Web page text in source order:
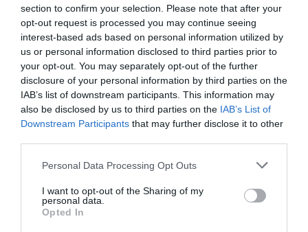
section to confirm your selection. Please note that after your
opt-out request is processed you may continue seeing
interest-based ads based on personal information utilized by
us or personal information disclosed to third parties prior to
your opt-out. You may separately opt-out of the further
disclosure of your personal information by third parties on the
IAB’s list of downstream participants. This information may
also be disclosed by us to third parties on the IAB’s List of
Downstream Participants that may further disclose it to other
Personal Data Processing Opt Outs
I want to opt-out of the Sharing of my
personal data.
Opted In
Principal towns in the province ofMatera - Seehotels in
Matera
Bernalda
Ferrandina
Matera
Nova Siri
Pisticci
Policoro
Scanzano Jonico
Principal towns in the province ofPotenza- Seehotels in
Lavello